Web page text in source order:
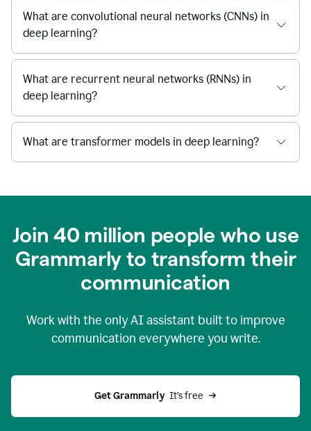
What are convolutional neural networks (CNNs) in
deep learning?
What are recurrent neural networks (RNNs) in
deep learning?
What are transformer models in deep learning?
Join 40 million people who use
Grammarly to transform their
communication
Work with the only AI assistant built to improve
communication everywhere you write.
Get Grammarly It’s free